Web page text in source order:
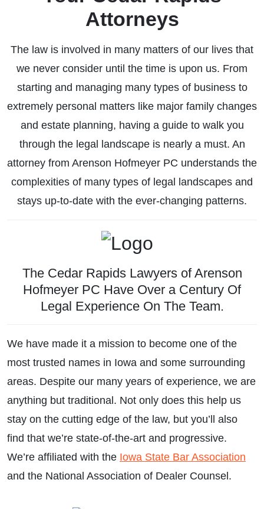
Business Law
Divorce and Family Law
Attorneys
The law is involved in many matters of our lives that
we never consider until the time is upon us. From
starting and managing many types of business to
extremely personal matters like major family changes
and estate planning, having a guide to walk you
through the legal landscape is nearly a must. An
attorney from Arenson Hofmeyer PC understands the
complexities of many types of legal landscapes and
stays up-to-date with the ever-changing patterns.
The Cedar Rapids Lawyers of Arenson
Hofmeyer PC Have Over a Century Of
Legal Experience On The Team.
We have made it a mission to become one of the
most trusted names in Iowa and some surrounding
areas. Despite our many years of experience, we are
anything but traditional. Not only does this help us
stay on the cutting edge of the law, but you’ll also
find that we’re state-of-the-art and progressive.
We’re affiliated with the Iowa State Bar Association
and the National Association of Dealer Counsel.